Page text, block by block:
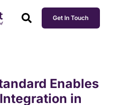
Get In Touch
Enables
in